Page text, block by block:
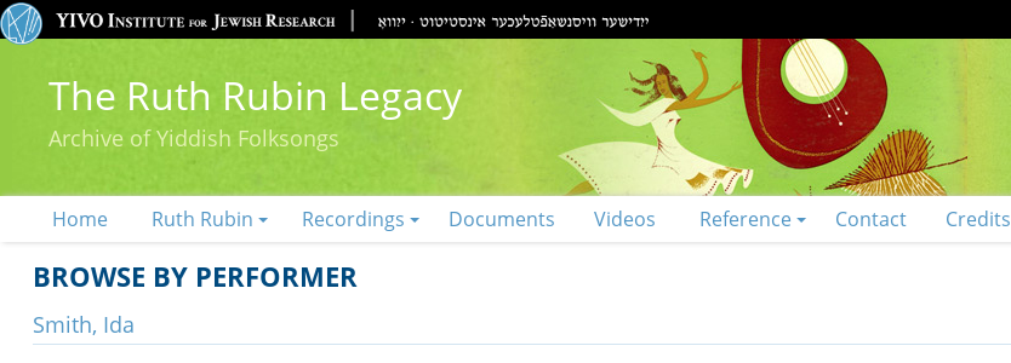
The Ruth Rubin Legacy
Archive of Yiddish Folksongs
Home Ruth Rubin Recordings Documents Videos Reference Contact Credits
BROWSE BY PERFORMER
Smith, Ida